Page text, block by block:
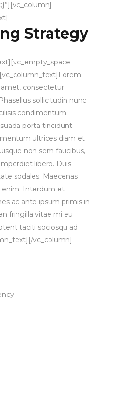
Strategy
consectetur
sollicitudin nunc
condimentum.
porta tincidunt.
ultrices diam et
non sem faucibus,
libero. Duis
sodales. Maecenas
enim. Interdum et
ac ante ipsum primis in
fringilla vitae mi eu
taciti sociosqu ad
vc_column]